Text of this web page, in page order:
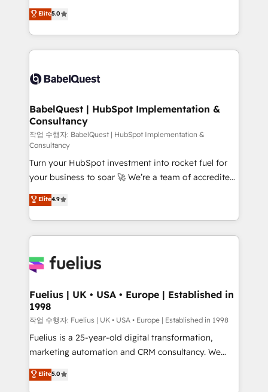
Innovation HubSpot Impact Award - Platform
Migration Excellence HubSpot Impact Award -
accreditations with HubSpot.
complexity, so your team can put HubSpot to work...
Welcome to our Profile! We help with: • CRM
implementation, reports, workflows, and team
training • CRM migration from Salesforce, Pipedrive,
custom API integrations • AI governance for
Boutique 'Elite' team of 12 • 150+ clients across Sales
Hub, Marketing Hub, Service Hub, Data Hub and
CMS • ISO/IEC 27001:2022, ISO 9001:2015, and ISO
42001:2023 certified - the AI management standard •
GuardHub: our AI governance framework, built on
ISO 42001 Ready for the next step? Click the 👈
'𝗖𝗼𝗻𝘁𝗮𝗰𝘁 𝗯𝘂𝘀𝗶𝗻𝗲𝘀𝘀' button to get in touch (𝘸𝘦'𝘳𝘦
𝘴𝘶𝘱𝘦𝘳 𝘳𝘦𝘴𝘱𝘰𝘯𝘴𝘪𝘷𝘦)
Elite5.0
BabelQuest | HubSpot Implementation &
Consultancy
작업 수행자: BabelQuest | HubSpot Implementation &
Consultancy
Turn your HubSpot investment into rocket fuel for
your business to soar 🚀 We’re a team of accredited
HubSpot experts ready to help you. We can
implement the platform into complex business
environments, optimise what you've got and make
sure you can actually use it, build your website in
for you and execute it on HubSpot. We are on the
framework, meaning we've been accredited by
HubSpot and vetted by the CCS, which means we
can support public sector companies as well the
other ones listed in our profile. Our services: -
HubSpot implementation - HubSpot CMS website
is there for you to: - Grow revenue, and run your
Elite4.9
Fuelius | UK • USA • Europe | Established in
1998
작업 수행자: Fuelius | UK • USA • Europe | Established in 1998
Fuelius is a 25-year-old digital transformation,
marketing automation and CRM consultancy. We
enable mid-market and enterprise clients to
maximise their return from digital and fuel their
Elite5.0